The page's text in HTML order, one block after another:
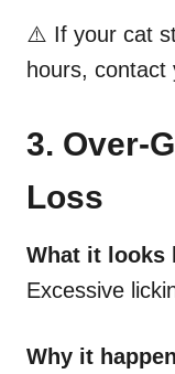
⚠️ If your cat
hours, contact
3. Over-
Loss
What it looks
Excessive
Why it